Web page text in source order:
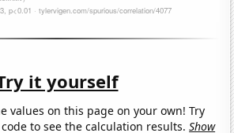
it yourself
values on this page on your own! Try
to see the calculation results.Show